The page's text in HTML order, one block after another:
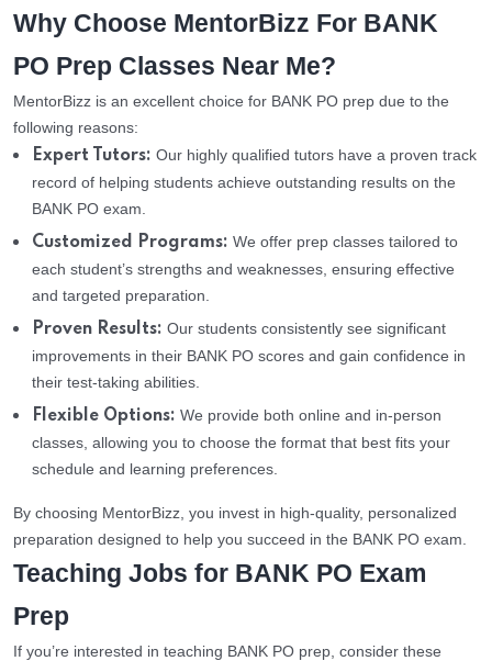
Why Choose MentorBizz For BANK
PO Prep Classes Near Me?
MentorBizz is an excellent choice for BANK PO prep due to the
following reasons:
Expert Tutors: Our highly qualified tutors have a proven track
record of helping students achieve outstanding results on the
BANK PO exam.
Customized Programs: We offer prep classes tailored to
each student’s strengths and weaknesses, ensuring effective
and targeted preparation.
Proven Results: Our students consistently see significant
improvements in their BANK PO scores and gain confidence in
their test-taking abilities.
Flexible Options: We provide both online and in-person
classes, allowing you to choose the format that best fits your
schedule and learning preferences.
By choosing MentorBizz, you invest in high-quality, personalized
preparation designed to help you succeed in the BANK PO exam.
Teaching Jobs for BANK PO Exam
Prep
If you’re interested in teaching BANK PO prep, consider these